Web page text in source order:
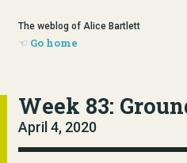
The weblog of Alice Bartlett
Go home
Week 83:
April 4, 2020